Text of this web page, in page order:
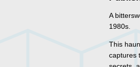
A
1980s.
This
captures